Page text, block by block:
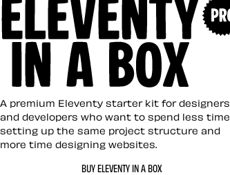
Eleventy in a Box
A premium Eleventy starter kit for designers
and developers who want to spend less time
setting up the same project structure and
more time designing websites.
BUY ELEVENTY IN A BOX